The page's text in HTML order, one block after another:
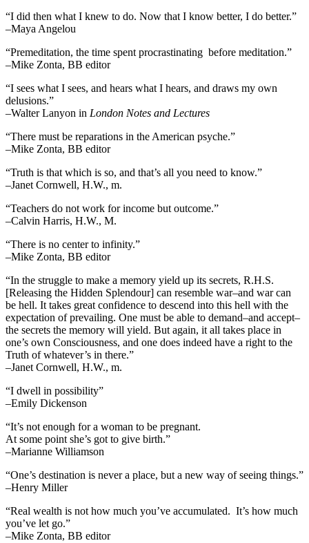
“I did then what I knew to do. Now that I know better, I do better.”
–Maya Angelou
“Premeditation, the time spent procrastinating before meditation.”
–Mike Zonta, BB editor
“I sees what I sees, and hears what I hears, and draws my own
delusions.”
–Walter Lanyon in London Notes and Lectures
“There must be reparations in the American psyche.”
–Mike Zonta, BB editor
“Truth is that which is so, and that’s all you need to know.”
–Janet Cornwell, H.W., m.
“Teachers do not work for income but outcome.”
–Calvin Harris, H.W., M.
“There is no center to infinity.”
–Mike Zonta, BB editor
“In the struggle to make a memory yield up its secrets, R.H.S.
[Releasing the Hidden Splendour] can resemble war–and war can
be hell. It takes great confidence to descend into this hell with the
expectation of prevailing. One must be able to demand–and accept–
the secrets the memory will yield. But again, it all takes place in
one’s own Consciousness, and one does indeed have a right to the
Truth of whatever’s in there.”
–Janet Cornwell, H.W., m.
“I dwell in possibility”
–Emily Dickenson
“It’s not enough for a woman to be pregnant.
At some point she’s got to give birth.”
–Marianne Williamson
“One’s destination is never a place, but a new way of seeing things.”
–Henry Miller
“Real wealth is not how much you’ve accumulated. It’s how much
you’ve let go.”
–Mike Zonta, BB editor